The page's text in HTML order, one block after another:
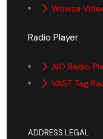
Wowza
Radio Player
AIO Radio
VAST Tag
ADDRESS LEGAL